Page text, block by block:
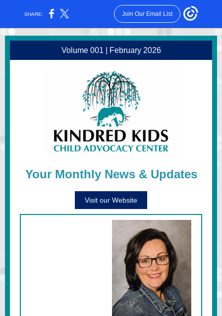
SHARE: Join Our Email List
Volume 001 | February 2026
Your Monthly News & Updates
Visit our Website